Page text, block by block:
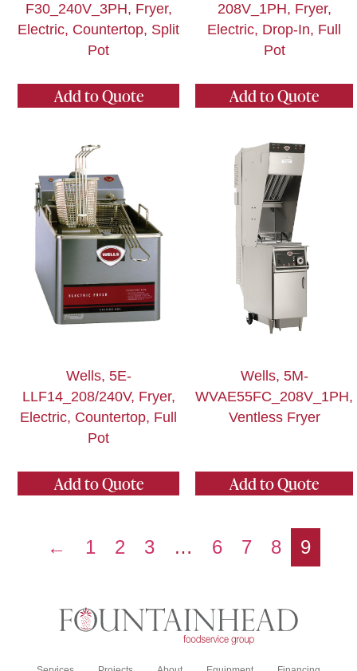
F30_240V_3PH, Fryer,
Electric, Countertop, Split
Pot
Add to Quote
208V_1PH, Fryer,
Electric, Drop-In, Full
Pot
Add to Quote
Wells, 5E-
LLF14_208/240V, Fryer,
Electric, Countertop, Full
Pot
Add to Quote
Wells, 5M-
WVAE55FC_208V_1PH,
Ventless Fryer
Add to Quote
← 1 2 3 … 6 7 8 9